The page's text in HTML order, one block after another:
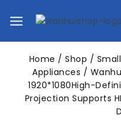
Home / Shop /
Appliances /
1920*1080High-
Projection Supports